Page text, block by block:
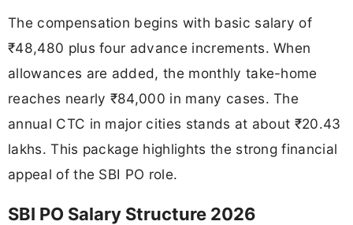
The compensation begins with basic salary of
₹48,480 plus four advance increments. When
allowances are added, the monthly take-home
reaches nearly ₹84,000 in many cases. The
annual CTC in major cities stands at about ₹20.43
lakhs. This package highlights the strong financial
appeal of the SBI PO role.
SBI PO Salary Structure 2026